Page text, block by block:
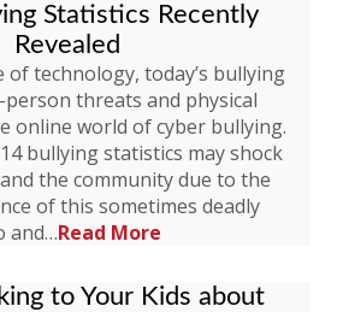
Statistics Recently
Revealed
of technology, today’s bullying
threats and physical
online world of cyber bullying.
bullying statistics may shock
the community due to the
of this sometimes deadly
and…Read More
to Your Kids about